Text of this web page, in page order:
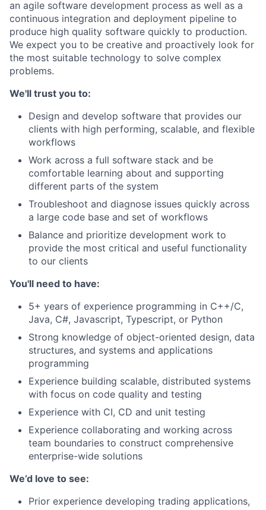
an agile software development process as well as a
continuous integration and deployment pipeline to
produce high quality software quickly to production.
We expect you to be creative and proactively look for
the most suitable technology to solve complex
problems.
We'll trust you to:
Design and develop software that provides our
clients with high performing, scalable, and flexible
workflows
Work across a full software stack and be
comfortable learning about and supporting
different parts of the system
Troubleshoot and diagnose issues quickly across
a large code base and set of workflows
Balance and prioritize development work to
provide the most critical and useful functionality
to our clients
You'll need to have:
5+ years of experience programming in C++/C,
Java, C#, Javascript, Typescript, or Python
Strong knowledge of object-oriented design, data
structures, and systems and applications
programming
Experience building scalable, distributed systems
with focus on code quality and testing
Experience with CI, CD and unit testing
Experience collaborating and working across
team boundaries to construct comprehensive
enterprise-wide solutions
We’d love to see:
Prior experience developing trading applications,